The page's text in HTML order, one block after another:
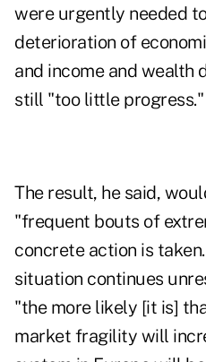
were urgently needed
deterioration of
and income and wealth
still "too little progress."
The result, he said,
"frequent bouts of
concrete action is
situation continues
"the more likely [it is]
market fragility will